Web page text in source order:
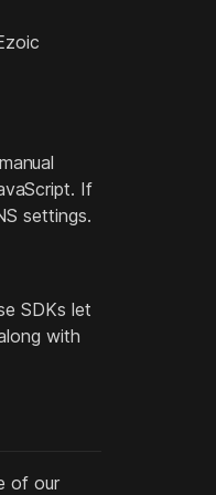
If
settings.
SDKs let
with
of our